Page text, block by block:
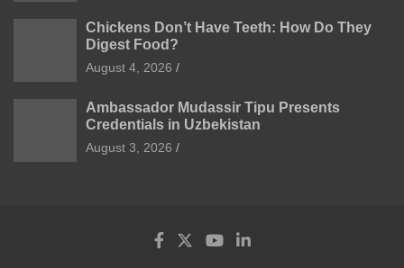
Chickens Don’t Have Teeth: How Do They
Digest Food?
August 4, 2026
Ambassador Mudassir Tipu Presents
Credentials in Uzbekistan
August 3, 2026